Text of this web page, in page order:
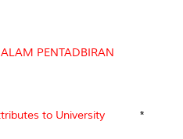
PENTADBIRAN
to University
*